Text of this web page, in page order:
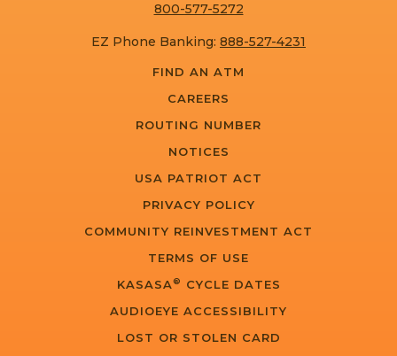
800-577-5272
EZ Phone Banking: 888-527-4231
FIND AN ATM
CAREERS
ROUTING NUMBER
NOTICES
USA PATRIOT ACT
PRIVACY POLICY
COMMUNITY REINVESTMENT ACT
TERMS OF USE
KASASA®
CYCLE DATES
AUDIOEYE ACCESSIBILITY
LOST OR STOLEN CARD